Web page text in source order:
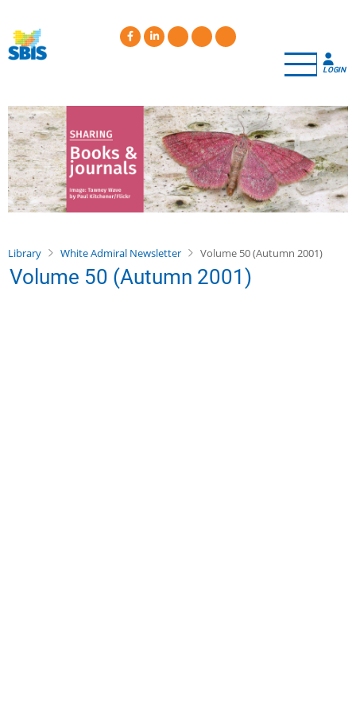
main
content
LOGIN
Library White Admiral Newsletter Volume 50 (Autumn 2001)
Volume 50 (Autumn 2001)